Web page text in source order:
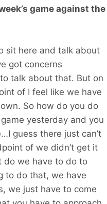
game against the
sit here and talk about
got concerns
talk about that. But on
of I feel like we have
So how do you do
yesterday and you
guess there just can’t
of we didn’t get it
do we have to do to
to do that, we have
we just have to come